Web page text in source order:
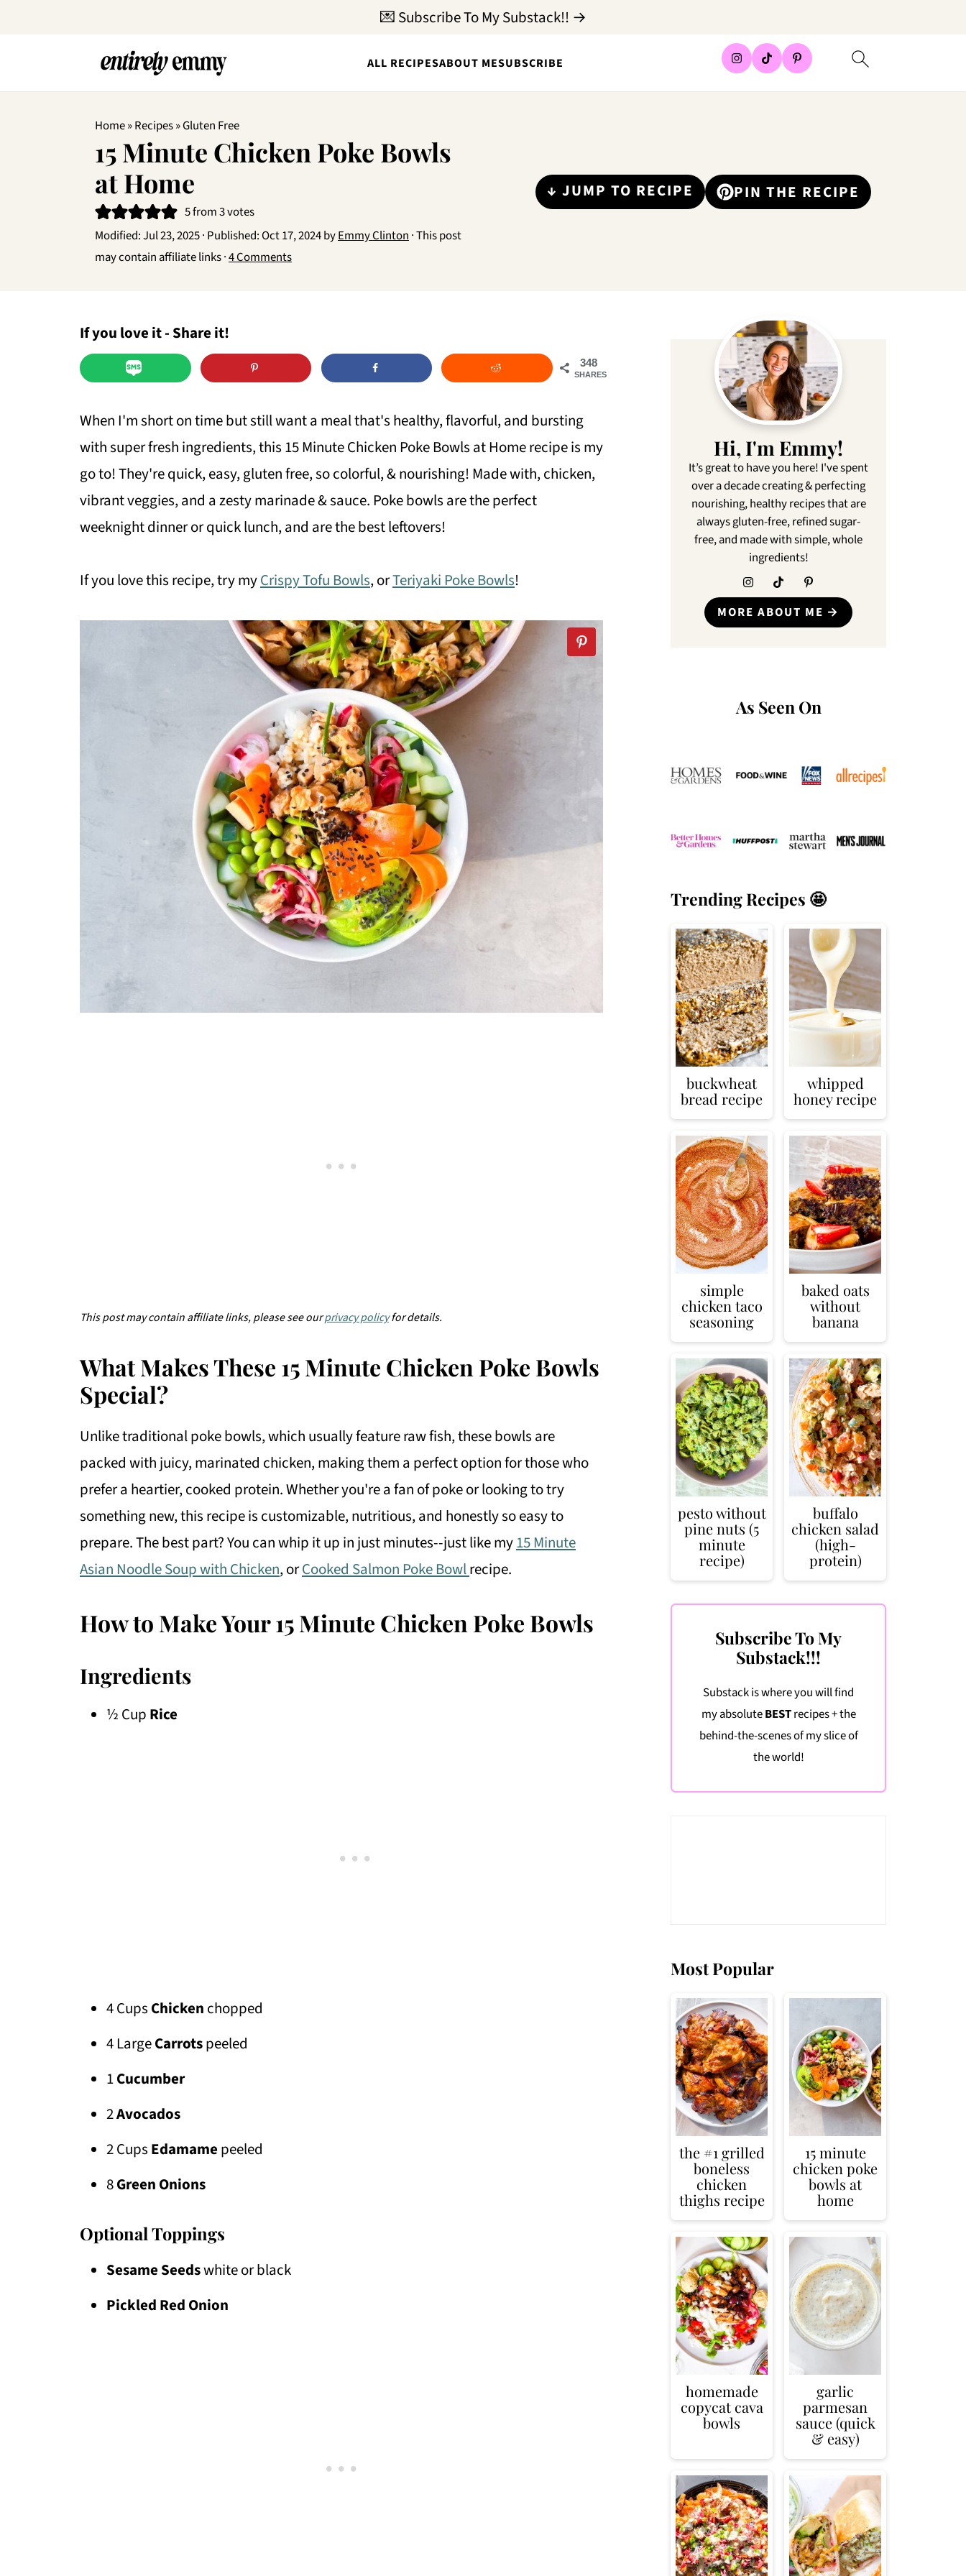
ALL RECIPESABOUT MESUBSCRIBE
💌 Subscribe To My Substack!! →
Home»Recipes»Gluten Free
15 Minute Chicken Poke Bowls
at Home
5from3votes
Modified:Jul 23, 2025· Published:Oct 17, 2024byEmmy Clinton· This post
may contain affiliate links ·4 Comments
↓ JUMP TO RECIPE PIN THE RECIPE
If you love it - Share it!
348
SHARES
When I'm short on time but still want a meal that's healthy, flavorful, and bursting
with super fresh ingredients, this 15 Minute Chicken Poke Bowls at Home recipe is my
go to! They're quick, easy, gluten free, so colorful, & nourishing! Made with, chicken,
vibrant veggies, and a zesty marinade & sauce. Poke bowls are the perfect
weeknight dinner or quick lunch, and are the best leftovers!
If you love this recipe, try myCrispy Tofu Bowls, orTeriyaki Poke Bowls!
This post may contain affiliate links, please see ourprivacy policyfor details.
What Makes These 15 Minute Chicken Poke Bowls
Special?
Unlike traditional poke bowls, which usually feature raw fish, these bowls are
packed with juicy, marinated chicken, making them a perfect option for those who
prefer a heartier, cooked protein. Whether you're a fan of poke or looking to try
something new, this recipe is customizable, nutritious, and honestly so easy to
prepare. The best part? You can whip it up in just minutes--just like my15 Minute
Asian Noodle Soup with Chicken, orCooked Salmon Poke Bowlrecipe.
How to Make Your 15 Minute Chicken Poke Bowls
Ingredients
½ Cup Rice
4 Cups Chicken chopped
4 LargeCarrotspeeled
1Cucumber
2Avocados
2 Cups Edamame peeled
8Green Onions
Optional Toppings
Sesame Seedswhite or black
Pickled Red Onion
Hi, I'm Emmy!
It’s great to have you here! I've spent
over a decade creating & perfecting
nourishing, healthy recipes that are
always gluten-free, refined sugar-
free, and made with simple, whole
ingredients!
MORE ABOUT ME
As Seen On
Trending Recipes 🤩
buckwheat
bread recipe
whipped
honey recipe
simple
chicken taco
seasoning
baked oats
without
banana
pesto without
pine nuts (5
minute
recipe)
buffalo
chicken salad
(high-
protein)
Subscribe To My
Substack!!!
Substack is where you will find
my absoluteBESTrecipes + the
behind-the-scenes of my slice of
the world!
Most Popular
the #1 grilled
boneless
chicken
thighs recipe
15 minute
chicken poke
bowls at
home
homemade
copycat cava
bowls
garlic
parmesan
sauce (quick
& easy)